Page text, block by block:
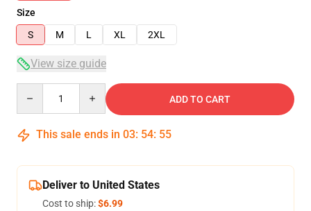
Size
S
M L XL 2XL
View size guide
ADD TO CART
This sale ends in 03: 54: 54
Deliver to United States
Cost to ship:$6.99